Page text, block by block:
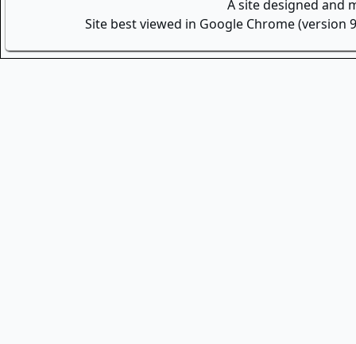
A site designed and
Site best viewed in Google Chrome (version